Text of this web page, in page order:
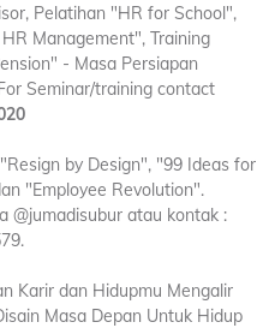
Pelatihan "HR for School",
Management", Training
- Masa Persiapan
Seminar/training contact
by Design", "99 Ideas for
"Employee Revolution".
@jumadisubur atau kontak :
Karir dan Hidupmu Mengalir
Masa Depan Untuk Hidup